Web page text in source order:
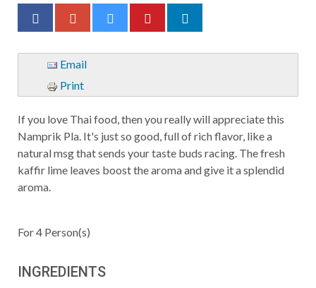
Email
Print
If you love Thai food, then you really will appreciate this
Namprik Pla. It's just so good, full of rich flavor, like a
natural msg that sends your taste buds racing. The fresh
kaffir lime leaves boost the aroma and give it a splendid
aroma.
For4 Person(s)
INGREDIENTS